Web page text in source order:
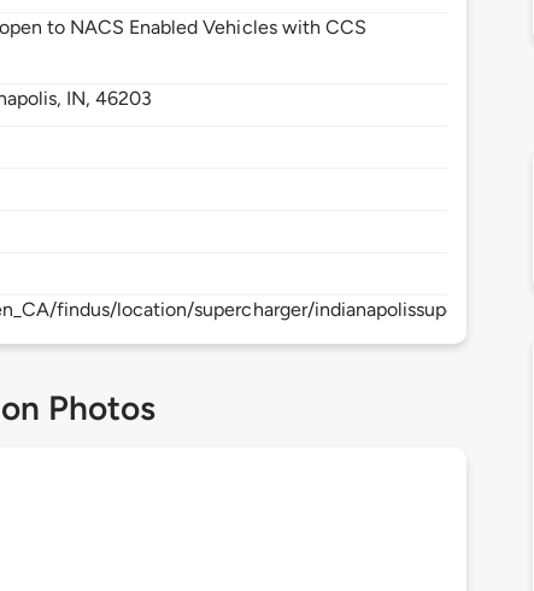
to NACS Enabled Vehicles with CCS
IN,46203
findus/location/supercharger/indianapolissupercharger
Photos